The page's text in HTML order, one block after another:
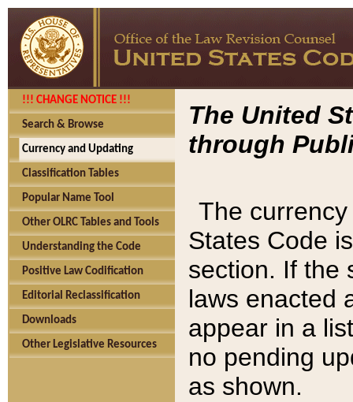
!!! CHANGE NOTICE !!!
Search & Browse
Currency and Updating
Classification Tables
Popular Name Tool
Other OLRC Tables and Tools
Understanding the Code
Positive Law Codification
Editorial Reclassification
Downloads
Other Legislative Resources
The United
through
The
States Code
section. If the
laws enacted
appear in a
no pending
as shown.